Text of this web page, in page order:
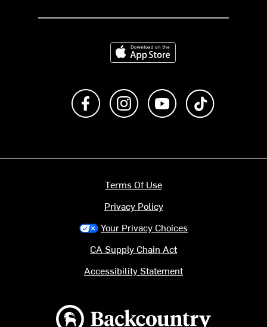
Download on the App Store
Like us on FacebookFollow us on Instagram
Subscribe to us on
Backcountry logo
Terms Of Use
Privacy Policy
Your Privacy Choices
CA Supply Chain Act
Accessibility Statement